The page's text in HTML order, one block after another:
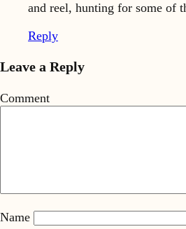
and reel, hunting for some of
Reply
Leave a Reply
Comment
Name